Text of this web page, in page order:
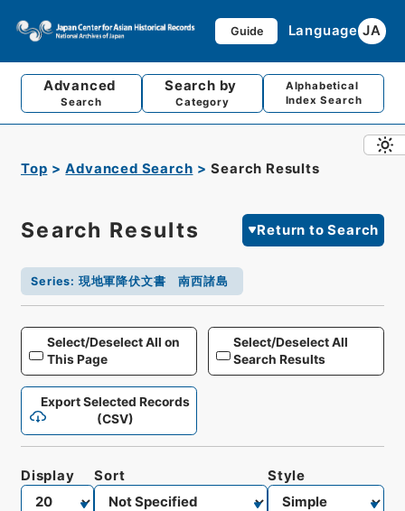
Guide Language JA
Advanced
Search
Search by
Category
Alphabetical
Index Search
Top Advanced Search Search Results
Search Results Return to Search
Series: 現地軍降伏文書 南西諸島
Select/Deselect All on
This Page
Select/Deselect All
Search Results
Export Selected Records
(CSV)
Display Sort Style